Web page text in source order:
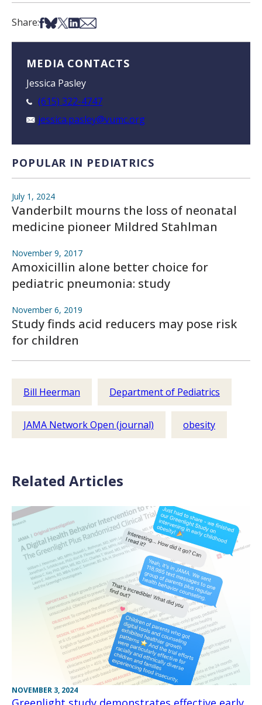
Share:Share on Facebook
Share on Bsky
Share on X
Share on LinkedIn
Share via Email
MEDIA CONTACTS
Jessica Pasley
(615) 322-4747
jessica.pasley@vumc.org
POPULAR IN PEDIATRICS
July 1, 2024
Vanderbilt mourns the loss of neonatal
medicine pioneer Mildred Stahlman
November 9, 2017
Amoxicillin alone better choice for
pediatric pneumonia: study
November 6, 2019
Study finds acid reducers may pose risk
for children
Bill Heerman Department of Pediatrics
JAMA Network Open (journal) obesity
Related Articles
NOVEMBER 3, 2024